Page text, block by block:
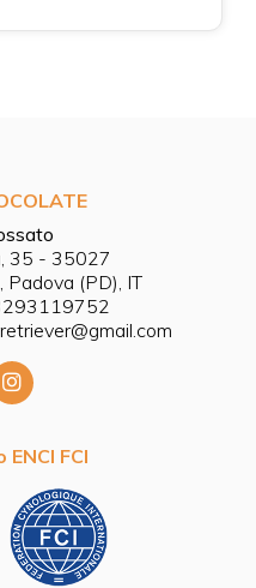
35 - 35027
(PD), IT
FCI